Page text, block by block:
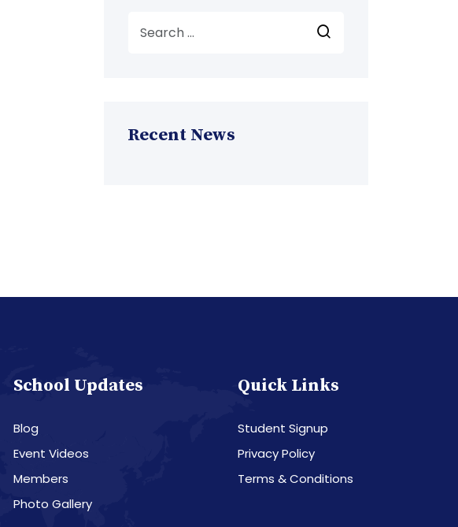
Recent News
School Updates
Blog
Event Videos
Members
Photo Gallery
Quick Links
Student Signup
Privacy Policy
Terms & Conditions